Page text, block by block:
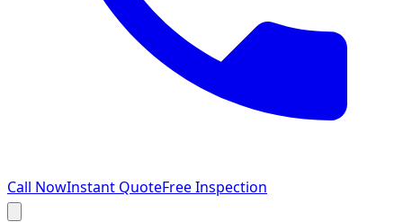
Call NowInstant QuoteFree Inspection